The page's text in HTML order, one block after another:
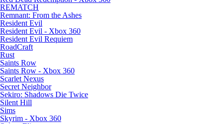
REMATCH
Remnant: From the Ashes
Resident Evil
Resident Evil - Xbox 360
Resident Evil Requiem
RoadCraft
Rust
Saints Row
Saints Row - Xbox 360
Scarlet Nexus
Secret Neighbor
Sekiro: Shadows Die Twice
Silent Hill
Sims
Skyrim - Xbox 360